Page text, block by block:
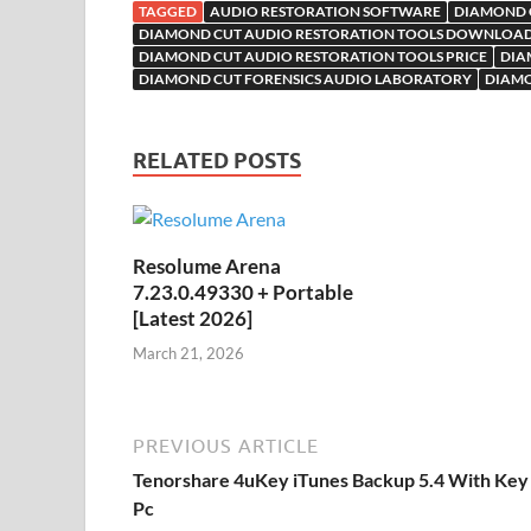
k
is
h y
M
ail
TAGGED AUDIO RESTORATION SOFTWARE
DIAMOND
DIAMOND CUT AUDIO RESTORATION TOOLS
DIAMOND CUT AUDIO RESTORATION TOOLS PRICE
DIAMOND CUT FORENSICS AUDIO LABORATORY
RELATED POSTS
Resolume Arena
7.23.0.49330 + Portable
[Latest 2026]
March 21, 2026
PREVIOUS ARTICLE
Tenorshare 4uKey iTunes Backup 5.4 With
Pc